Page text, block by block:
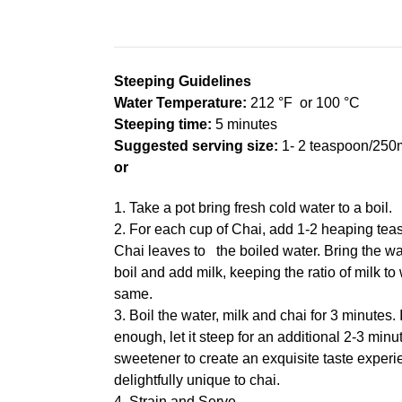
Steeping Guidelines
Water Temperature: 212 °F or 100 °C
Steeping time: 5 minutes
Suggested serving size: 1- 2 teaspoon/
or
1. Take a pot bring fresh cold water to a boil.
2. For each cup of Chai, add 1-2 heaping
Chai leaves to the boiled water. Bring the
boil and add milk, keeping the ratio of milk to
same.
3. Boil the water, milk and chai for 3 minutes.
enough, let it steep for an additional 2-3
sweetener to create an exquisite taste
delightfully unique to chai.